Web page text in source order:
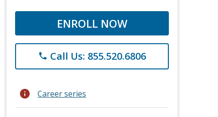
ENROLL NOW
phone Call Us: 855.520.6806
info Career series